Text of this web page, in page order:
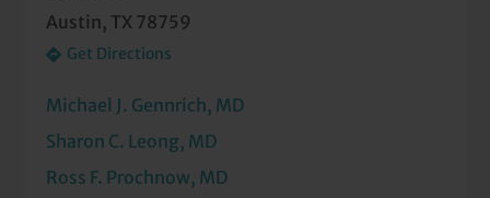
Austin, TX 78759
Get Directions
Michael J. Gennrich, MD
Sharon C. Leong, MD
Ross F. Prochnow, MD